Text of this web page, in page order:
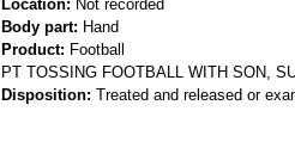
Location: Not recorded
Body part: Hand
Product: Football
PT TOSSING FOOTBALL WITH SON,
Disposition: Treated and released or